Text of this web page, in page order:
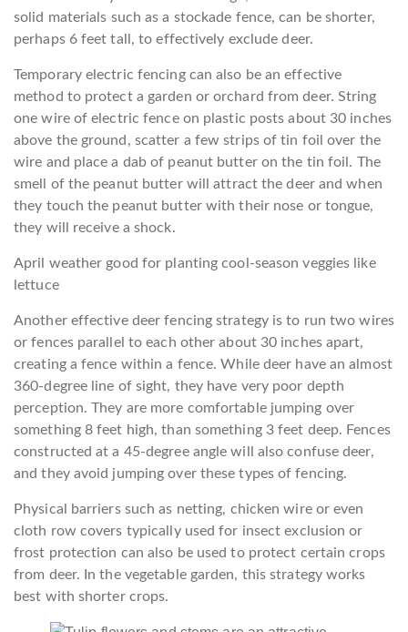
solid materials such as a stockade fence, can be shorter,
perhaps 6 feet tall, to effectively exclude deer.
Temporary electric fencing can also be an effective
method to protect a garden or orchard from deer. String
one wire of electric fence on plastic posts about 30 inches
above the ground, scatter a few strips of tin foil over the
wire and place a dab of peanut butter on the tin foil. The
smell of the peanut butter will attract the deer and when
they touch the peanut butter with their nose or tongue,
they will receive a shock.
April weather good for planting cool-season veggies like
lettuce
Another effective deer fencing strategy is to run two wires
or fences parallel to each other about 30 inches apart,
creating a fence within a fence. While deer have an almost
360-degree line of sight, they have very poor depth
perception. They are more comfortable jumping over
something 8 feet high, than something 3 feet deep. Fences
constructed at a 45-degree angle will also confuse deer,
and they avoid jumping over these types of fencing.
Physical barriers such as netting, chicken wire or even
cloth row covers typically used for insect exclusion or
frost protection can also be used to protect certain crops
from deer. In the vegetable garden, this strategy works
best with shorter crops.